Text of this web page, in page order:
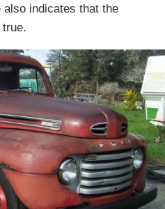
indicates that the